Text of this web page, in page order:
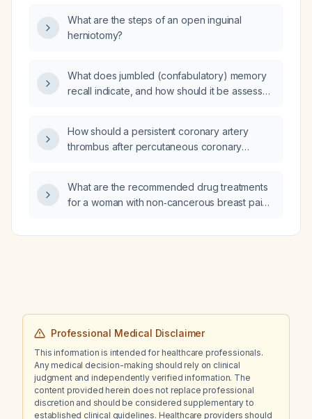
What are the steps of an open inguinal
herniotomy?
What does jumbled (confabulatory) memory
recall indicate, and how should it be assessed
How should a persistent coronary artery
thrombus after percutaneous coronary
What are the recommended drug treatments
for a woman with non‑cancerous breast pain
Professional Medical Disclaimer
This information is intended for healthcare professionals.
Any medical decision-making should rely on clinical
judgment and independently verified information. The
content provided herein does not replace professional
discretion and should be considered supplementary to
established clinical guidelines. Healthcare providers should